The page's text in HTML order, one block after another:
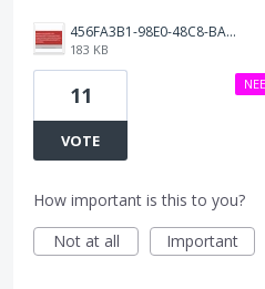
456FA3B1-98E0-48C8-BA6A-B369D4D4836D.jpeg
183 KB
11
VOTE
How important is this to you?
Not at all
Important